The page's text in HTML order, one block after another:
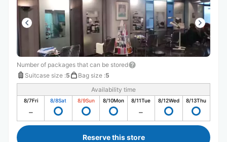
Number of packages that can be stored
Suitcase size :5 Bag size :5
Availability time
8/7Fri 8/8Sat 8/9Sun 8/10Mon 8/11Tue 8/12Wed 8/13Thu
Reserve this store